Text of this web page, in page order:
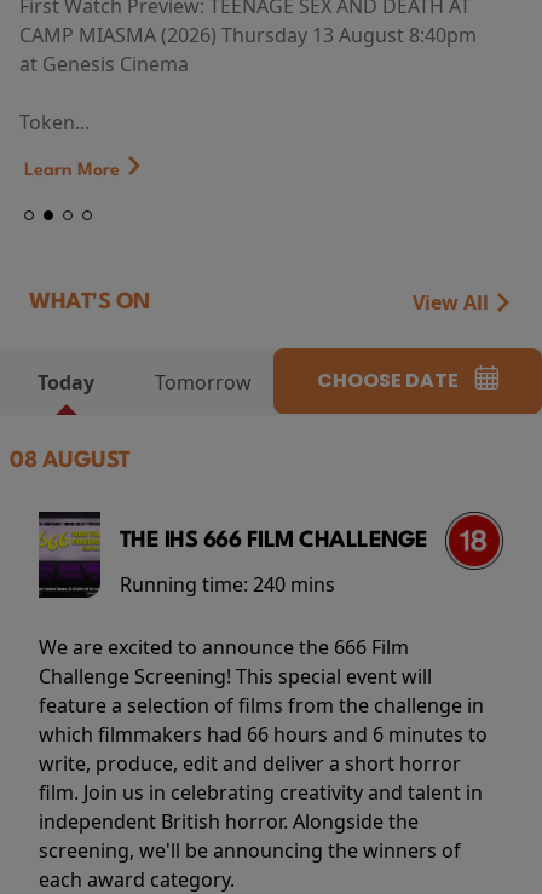
First Watch Preview: TEENAGE SEX AND DEATH AT
CAMP MIASMA (2026) Thursday 13 August 8:40pm
at Genesis Cinema
Token...
Learn More
WHAT'S ON View All
Today Tomorrow CHOOSE DATE
08 AUGUST
THE IHS 666 FILM CHALLENGE
Running time: 240 mins
We are excited to announce the 666 Film
Challenge Screening! This special event will
feature a selection of films from the challenge in
which filmmakers had 66 hours and 6 minutes to
write, produce, edit and deliver a short horror
film. Join us in celebrating creativity and talent in
independent British horror. Alongside the
screening, we'll be announcing the winners of
each award category.